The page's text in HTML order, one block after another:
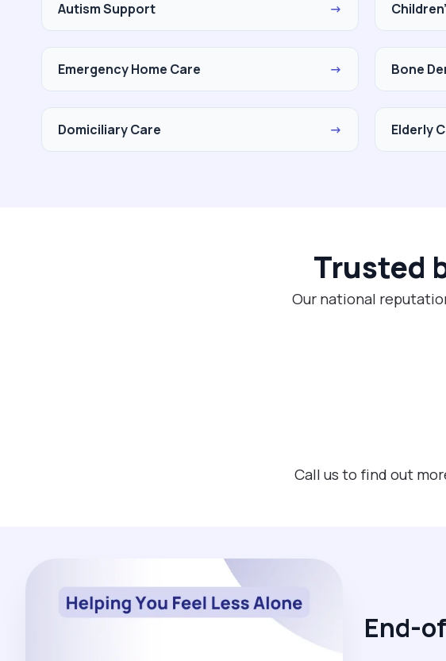
Autism Support →
Emergency Home Care → Bone
Domiciliary Care → Elderly
Trusted
Our national
Call us to find out
End-